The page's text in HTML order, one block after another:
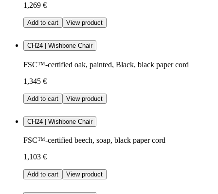
1,269 €
Add to cart View product
CH24 | Wishbone Chair
FSC™-certified oak, painted, Black, black paper cord
1,345 €
Add to cart View product
CH24 | Wishbone Chair
FSC™-certified beech, soap, black paper cord
1,103 €
Add to cart View product